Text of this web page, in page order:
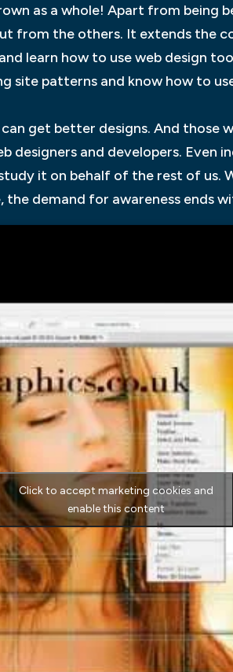
as a whole! Apart from being
from the others. It extends the
learn how to use web design
site patterns and know how to
get better designs. And those
designers and developers. Even
it on behalf of the rest of us.
demand for awareness ends
Click to accept marketing cookies and
enable this content